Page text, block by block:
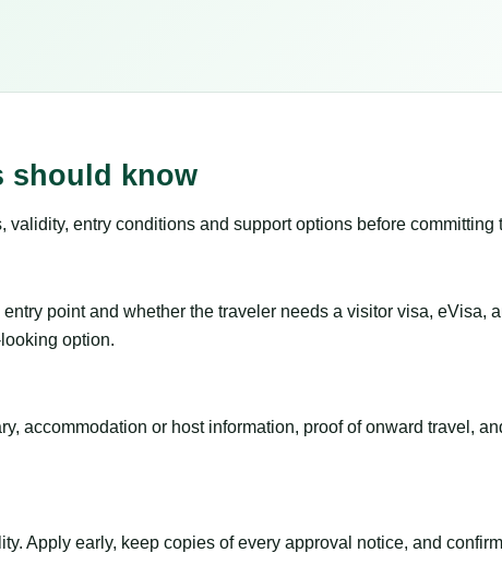
should know
entry conditions and support options before
point and whether the traveler needs a visitor visa, eVisa,
option.
accommodation or host information, proof of onward travel,
Apply early, keep copies of every approval notice, and